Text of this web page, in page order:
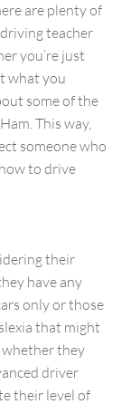
are plenty of
teacher
you’re just
what you
some of the
This way,
someone who
to drive
their
have any
only or those
that might
whether they
driver
their level of